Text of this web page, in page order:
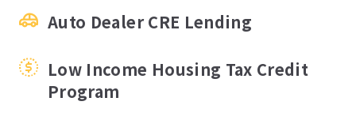
Auto Dealer CRE Lending
Low Income Housing Tax Credit
Program